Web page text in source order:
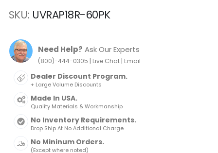
SKU UVRAP18R-60PK
Need Help? Ask Our Experts
(800)-444-0305 | Live Chat| Email
Dealer Discount Program.
+ Large Volume Discounts
Made In USA.
Quality Materials & Workmanship
No Inventory Requirements.
Drop Ship At No Additional Charge
No Mininum Orders.
(Except where noted)